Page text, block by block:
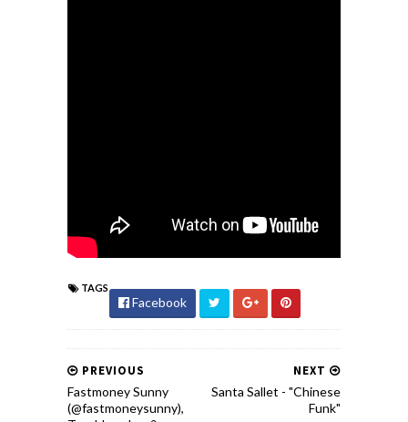
TAGS
Facebook
NEXT
Santa Sallet - "Chinese
Funk"
PREVIOUS
Fastmoney Sunny
(@fastmoneysunny),